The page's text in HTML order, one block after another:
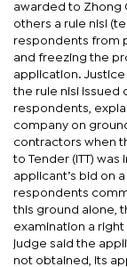
awarded to Zhong
others a rule nisi
respondents from
and freezing the
application.
the rule nisi issued
respondents,
company on
contractors when
to Tender (ITT)
applicant’s bid on
respondents
this ground alone,
examination a right
judge said the
not obtained, its